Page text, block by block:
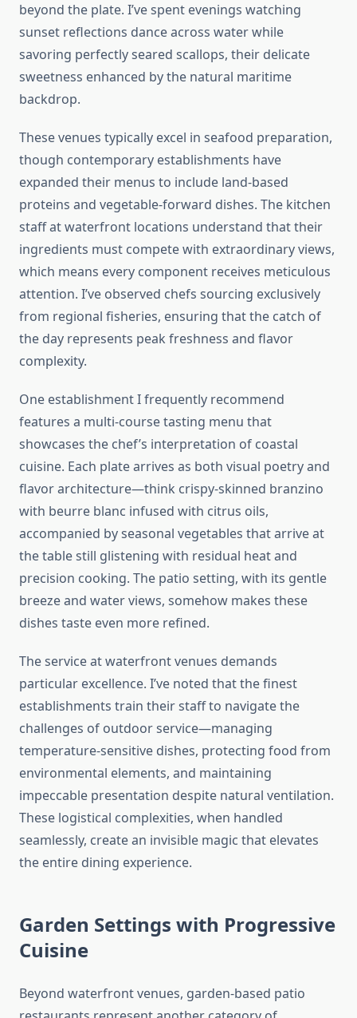
beyond the plate. I’ve spent evenings watching
sunset reflections dance across water while
savoring perfectly seared scallops, their delicate
sweetness enhanced by the natural maritime
backdrop.
These venues typically excel in seafood preparation,
though contemporary establishments have
expanded their menus to include land-based
proteins and vegetable-forward dishes. The kitchen
staff at waterfront locations understand that their
ingredients must compete with extraordinary views,
which means every component receives meticulous
attention. I’ve observed chefs sourcing exclusively
from regional fisheries, ensuring that the catch of
the day represents peak freshness and flavor
complexity.
One establishment I frequently recommend
features a multi-course tasting menu that
showcases the chef’s interpretation of coastal
cuisine. Each plate arrives as both visual poetry and
flavor architecture—think crispy-skinned branzino
with beurre blanc infused with citrus oils,
accompanied by seasonal vegetables that arrive at
the table still glistening with residual heat and
precision cooking. The patio setting, with its gentle
breeze and water views, somehow makes these
dishes taste even more refined.
The service at waterfront venues demands
particular excellence. I’ve noted that the finest
establishments train their staff to navigate the
challenges of outdoor service—managing
temperature-sensitive dishes, protecting food from
environmental elements, and maintaining
impeccable presentation despite natural ventilation.
These logistical complexities, when handled
seamlessly, create an invisible magic that elevates
the entire dining experience.
Garden Settings with Progressive
Cuisine
Beyond waterfront venues, garden-based patio